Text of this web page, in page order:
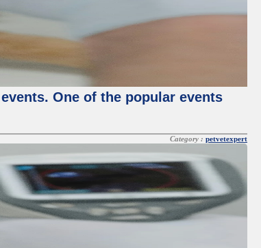
One of the popular events
Category : petvetexpert